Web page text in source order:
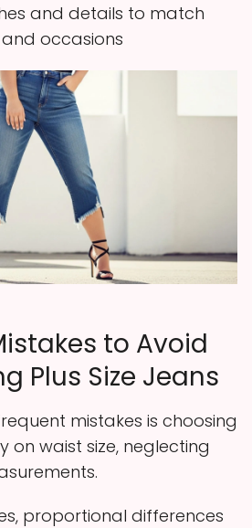
and details to match
occasions
to Avoid
Plus Size Jeans
mistakes is choosing
on waist size, neglecting
proportional differences